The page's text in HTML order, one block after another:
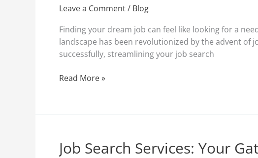
Leave a Comment/ Blog
Finding your dream job can feel like looking for a
landscape has been revolutionized by the advent of
successfully, streamlining your job search
Guide
Job
Search
Websites:
Your
Read More »
Job Search Services: Your
Job